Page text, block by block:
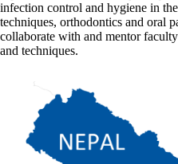
infection control and hygiene in
techniques, orthodontics and oral
collaborate with and mentor
and techniques.